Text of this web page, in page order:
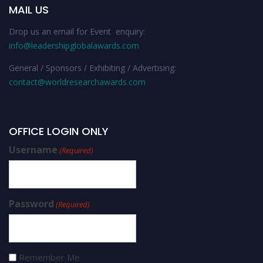
MAIL US
Drop us an email for Event enquiry:
info@leadershipglobalawards.com
General / Sponsors / Exhibiting / Advertising:
contact@worldresearchawards.com
OFFICE LOGIN ONLY
Username (Required)
Password (Required)
Remember Me